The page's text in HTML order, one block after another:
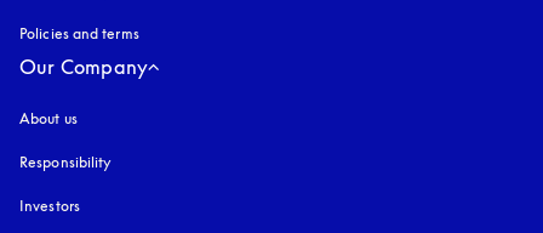
Policies and terms
Our Company
About us
Responsibility
Investors